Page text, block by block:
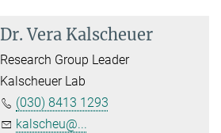
Dr. Vera Kalscheuer
Research Group Leader
Kalscheuer Lab
(030) 8413 1293
kalscheu@...